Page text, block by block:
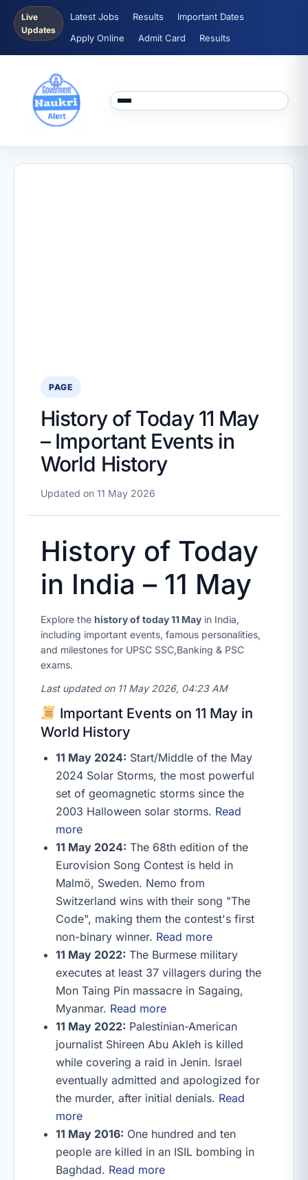
Live
Updates
Latest Jobs Results
Important Dates
Apply Online
Admit Card Results
PAGE
History of Today 11 May
– Important Events in
World History
Updated on 11 May 2026
History of Today
in India – 11 May
Explore the history of today 11 May in India,
including important events, famous personalities,
and milestones for UPSC SSC,Banking & PSC
exams.
Last updated on 11 May 2026, 04:23 AM
Important Events on 11 May in
World History
11 May 2024: Start/Middle of the May
2024 Solar Storms, the most powerful
set of geomagnetic storms since the
2003 Halloween solar storms. Read
more
11 May 2024: The 68th edition of the
Eurovision Song Contest is held in
Malmö, Sweden. Nemo from
Switzerland wins with their song "The
Code", making them the contest's first
non-binary winner. Read more
11 May 2022: The Burmese military
executes at least 37 villagers during the
Mon Taing Pin massacre in Sagaing,
Myanmar. Read more
11 May 2022: Palestinian-American
journalist Shireen Abu Akleh is killed
while covering a raid in Jenin. Israel
eventually admitted and apologized for
the murder, after initial denials. Read
more
11 May 2016: One hundred and ten
people are killed in an ISIL bombing in
Baghdad. Read more